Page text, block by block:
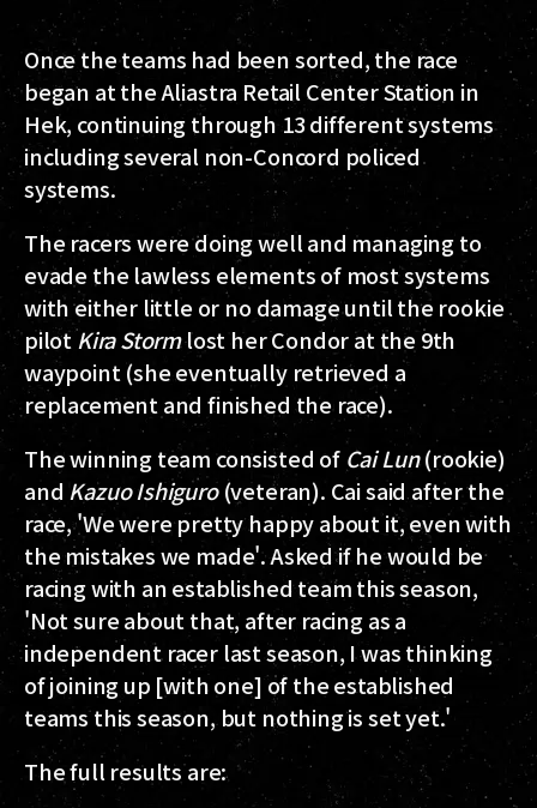
Once the teams had been sorted, the race
began at the Aliastra Retail Center Station in
Hek, continuing through 13 different systems
including several non-Concord policed
systems.
The racers were doing well and managing to
evade the lawless elements of most systems
with either little or no damage until the rookie
pilotKira Stormlost her Condor at the 9th
waypoint (she eventually retrieved a
replacement and finished the race).
The winning team consisted of Cai Lun(rookie)
and Kazuo Ishiguro(veteran). Cai said after the
race, 'We were pretty happy about it, even with
the mistakes we made'. Asked if he would be
racing with an established team this season,
'Not sure about that, after racing as a
independent racer last season, I was thinking
of joining up [with one] of the established
teams this season, but nothing is set yet.'
The full results are: